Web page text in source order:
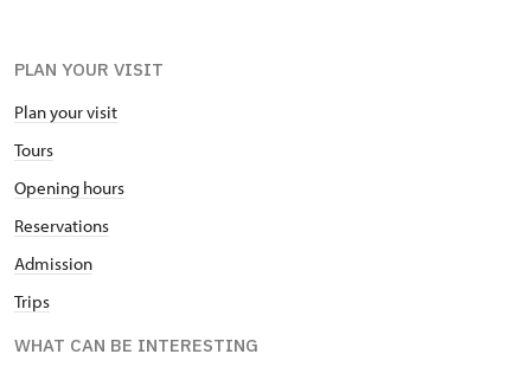
PLAN YOUR VISIT
Plan your visit
Tours
Opening hours
Reservations
Admission
Trips
WHAT CAN BE INTERESTING